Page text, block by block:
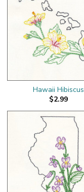
Hawaii Hibiscus
$2.99